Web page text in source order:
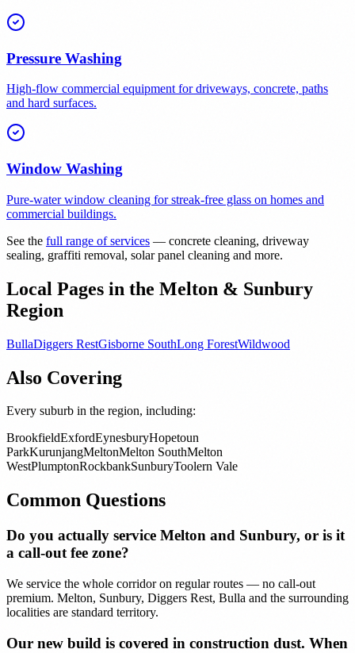
Pressure Washing
High-flow commercial equipment for driveways, concrete, paths
and hard surfaces.
Window Washing
Pure-water window cleaning for streak-free glass on homes and
commercial buildings.
See the full range of services — concrete cleaning, driveway
sealing, graffiti removal, solar panel cleaning and more.
Local Pages in the Melton & Sunbury
Region
BullaDiggers RestGisborne SouthLong ForestWildwood
Also Covering
Every suburb in the region, including:
BrookfieldExfordEynesburyHopetoun
ParkKurunjangMeltonMelton SouthMelton
WestPlumptonRockbankSunburyToolern Vale
Common Questions
Do you actually service Melton and Sunbury, or is it
a call-out fee zone?
We service the whole corridor on regular routes — no call-out
premium. Melton, Sunbury, Diggers Rest, Bulla and the surrounding
localities are standard territory.
Our new build is covered in construction dust. When